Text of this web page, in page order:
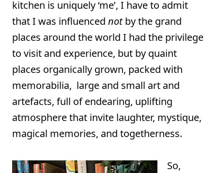
kitchen is uniquely ‘me’, I have to admit
that I was influenced notby the grand
places around the world I had the privilege
to visit and experience, but by quaint
places organically grown, packed with
memorabilia, large and small art and
artefacts, full of endearing, uplifting
atmosphere that invite laughter, mystique,
magical memories, and togetherness.
So,